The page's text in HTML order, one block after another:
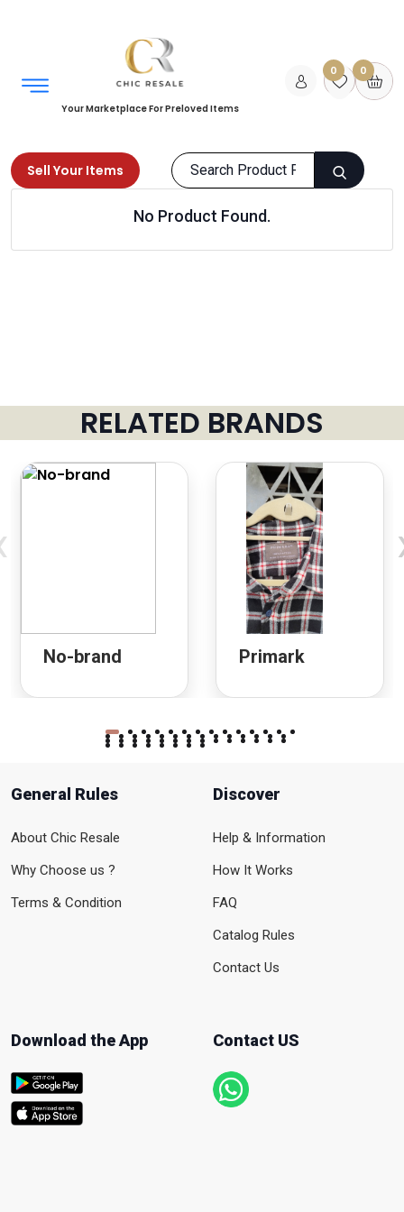
Your Marketplace For Preloved Items
0 0
Sell Your Items
Clothing Shorts
No Product Found.
RELATED BRANDS
No-brand Primark
General Rules
About Chic Resale
Why Choose us ?
Terms & Condition
Discover
Help & Information
How It Works
FAQ
Catalog Rules
Contact Us
Download the App Contact US